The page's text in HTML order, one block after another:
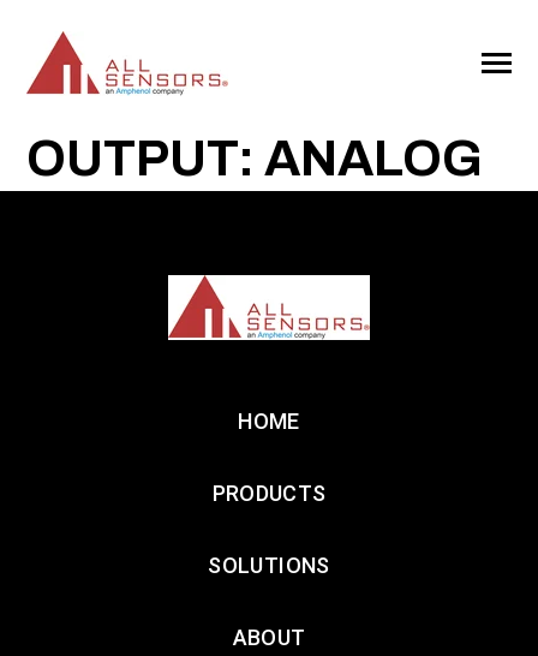
CONTENT
Toggle
OUTPUT: ANALOG
HOME
PRODUCTS
SOLUTIONS
ABOUT